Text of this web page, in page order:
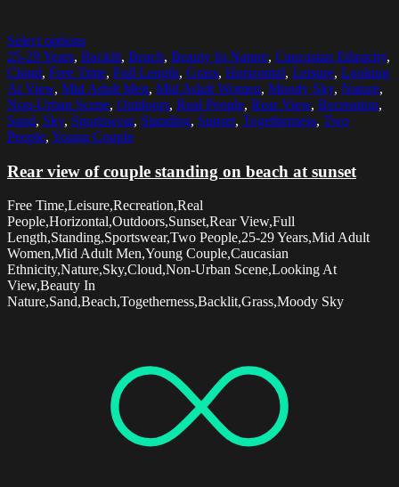
Select options
25-29 Years, Backlit, Beach, Beauty In Nature, Caucasian Ethnicity,
Cloud, Free Time, Full Length, Grass, Horizontal, Leisure, Looking
At View, Mid Adult Men, Mid Adult Women, Moody Sky, Nature,
Non-Urban Scene, Outdoors, Real People, Rear View, Recreation,
Sand, Sky, Sportswear, Standing, Sunset, Togetherness, Two
People, Young Couple
Rear view of couple standing on beach at sunset
Free Time,Leisure,Recreation,Real
People,Horizontal,Outdoors,Sunset,Rear View,Full
Length,Standing,Sportswear,Two People,25-29 Years,Mid Adult
Women,Mid Adult Men,Young Couple,Caucasian
Ethnicity,Nature,Sky,Cloud,Non-Urban Scene,Looking At
View,Beauty In
Nature,Sand,Beach,Togetherness,Backlit,Grass,Moody Sky